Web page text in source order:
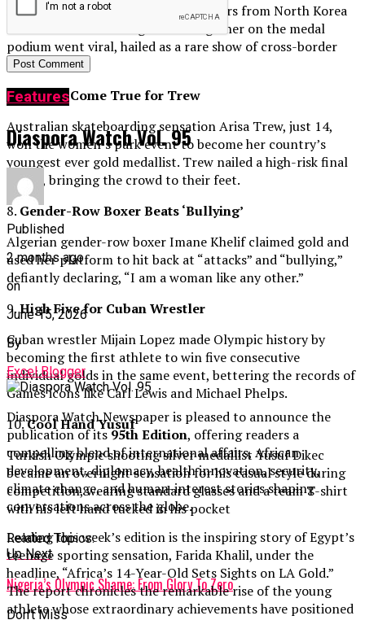
Images of Olympic table tennis players from North Korea
and South Korea taking a selfie together on the medal
podium went viral, hailed as a rare show of cross-border
unity.
7.Dreams Come True for Trew
Australian skateboarding sensation Arisa Trew, just 14,
won the women’s park event to become her country’s
youngest ever gold medallist. Trew nailed a high-risk final
round, bringing the crowd to their feet.
8. Gender-Row Boxer Beats ‘Bullying’
Algerian gender-row boxer Imane Khelif claimed gold and
used her platform to hit back at “attacks” and “bullying,”
defiantly declaring, “I am a woman like any other.”
9.High Five for Cuban Wrestler
Cuban wrestler Mijain Lopez made Olympic history by
becoming the first athlete to win five consecutive
individual golds in the same event, bettering the records of
Games icons like Carl Lewis and Michael Phelps.
10.Cool Hand Yusuf
Turkish Olympic shooting silver medallist Yusuf Dikec
became an overnight sensation for his casual style during
competition, wearing standard glasses and a team T-shirt
with his left hand tucked in his pocket
Related Topics:
Up Next
Nigeria’s Olympic Shame: From Glory To Zero
Don't Miss
Features
Diaspora Watch Vol. 95
Published
2 months ago
on
June 15, 2026
By
Excel Blogger
Diaspora Watch Newspaper is pleased to announce the
publication of its95th Edition, offering readers a
compelling blend of international affairs, African
development, diplomacy, health innovation, security,
climate change, and human-interest stories shaping
conversations across the globe.
Leading this week’s edition is the inspiring story of Egypt’s
teenage sporting sensation, Farida Khalil, under the
headline, “Africa’s 14-Year-Old Sets Sights on LA Gold.”
The report chronicles the remarkable rise of the young
athlete whose extraordinary achievements have positioned